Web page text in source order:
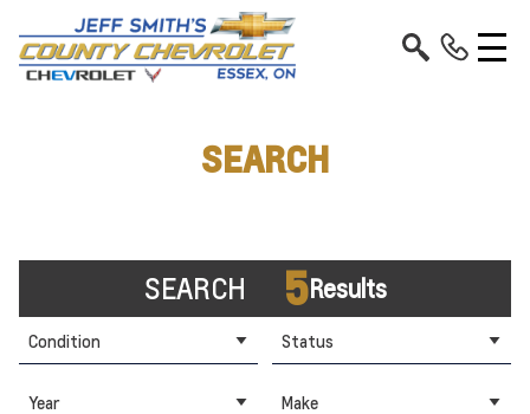
SEARCH
SEARCH 5Results
Condition Status
Year Make